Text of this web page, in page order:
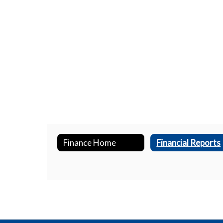
Finance Home Financial Reports